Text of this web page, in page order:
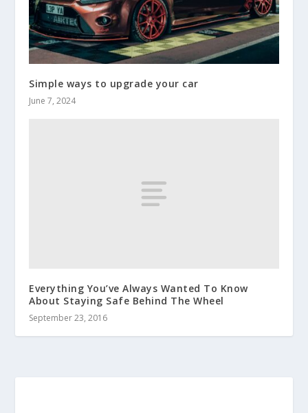
Simple ways to upgrade your car
June 7, 2024
Everything You’ve Always Wanted To Know
About Staying Safe Behind The Wheel
September 23, 2016